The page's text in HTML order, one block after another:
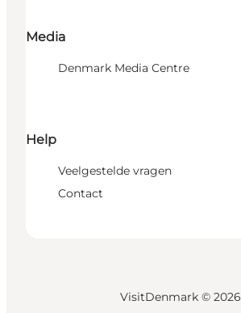
Media
Denmark Media Centre
Help
Veelgestelde vragen
Contact
VisitDenmark © 2026